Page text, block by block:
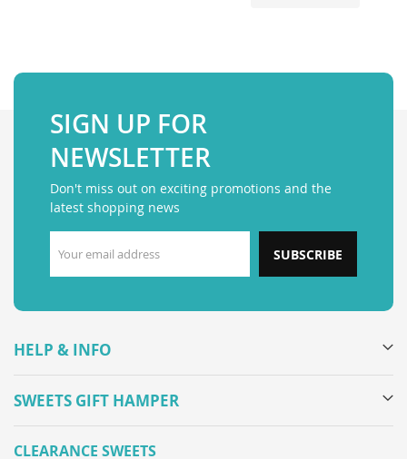
SIGN UP FOR
NEWSLETTER
Don't miss out on exciting promotions and the
latest shopping news
SUBSCRIBE
HELP & INFO
SWEETS GIFT HAMPER
CLEARANCE SWEETS